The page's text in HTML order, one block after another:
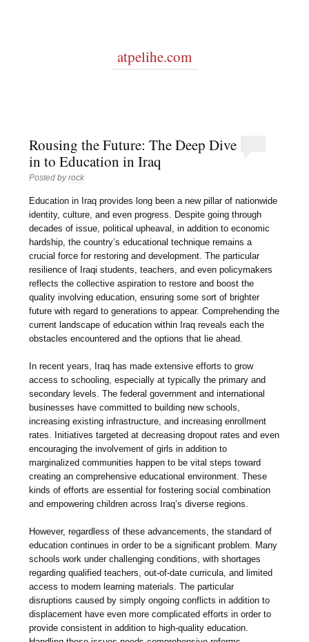
atpelihe.com
Rousing the Future: The Deep Dive
in to Education in Iraq
Posted byrock
Education in Iraq provides long been a new pillar of nationwide
identity, culture, and even progress. Despite going through
decades of issue, political upheaval, in addition to economic
hardship, the country’s educational technique remains a
crucial force for restoring and development. The particular
resilience of Iraqi students, teachers, and even policymakers
reflects the collective aspiration to restore and boost the
quality involving education, ensuring some sort of brighter
future with regard to generations to appear. Comprehending the
current landscape of education within Iraq reveals each the
obstacles encountered and the options that lie ahead.
In recent years, Iraq has made extensive efforts to grow
access to schooling, especially at typically the primary and
secondary levels. The federal government and international
businesses have committed to building new schools,
increasing existing infrastructure, and increasing enrollment
rates. Initiatives targeted at decreasing dropout rates and even
encouraging the involvement of girls in addition to
marginalized communities happen to be vital steps toward
creating an comprehensive educational environment. These
kinds of efforts are essential for fostering social combination
and empowering children across Iraq’s diverse regions.
However, regardless of these advancements, the standard of
education continues in order to be a significant problem. Many
schools work under challenging conditions, with shortages
regarding qualified teachers, out-of-date curricula, and limited
access to modern learning materials. The particular
disruptions caused by simply ongoing conflicts in addition to
displacement have even more complicated efforts in order to
provide consistent in addition to high-quality education.